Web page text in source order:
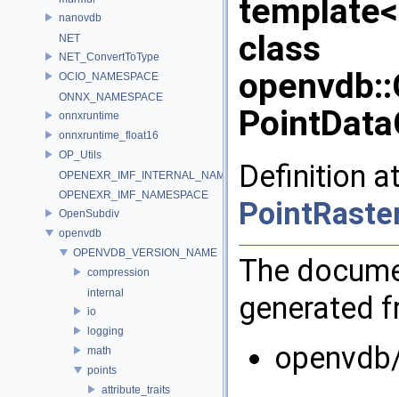
nanovdb
NET
NET_ConvertToType
OCIO_NAMESPACE
ONNX_NAMESPACE
onnxruntime
onnxruntime_float16
OP_Utils
OPENEXR_IMF_INTERNAL_NAMESPACE
OPENEXR_IMF_NAMESPACE
OpenSubdiv
openvdb
OPENVDB_VERSION_NAME
compression
internal
io
logging
math
points
attribute_traits
class
Definition
The
generated